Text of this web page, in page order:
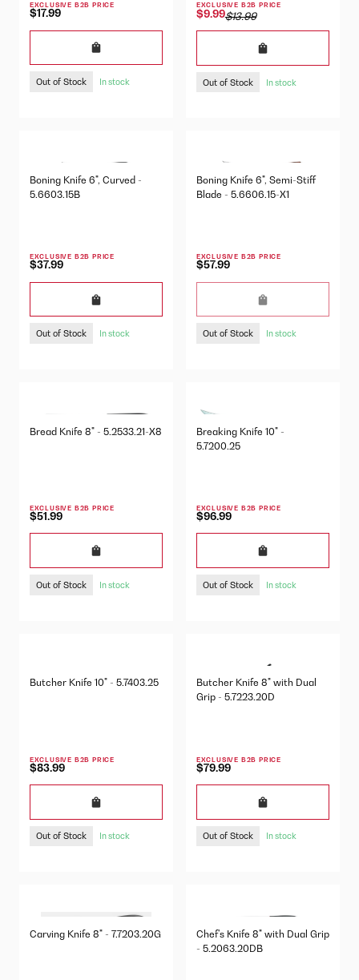
EXCLUSIVE B2B PRICE
$17.99
Out of Stock In stock
EXCLUSIVE B2B PRICE
$9.99$13.99
Out of Stock In stock
Boning Knife 6", Curved -
5.6603.15B
EXCLUSIVE B2B PRICE
$37.99
Out of Stock In stock
Boning Knife 6", Semi-Stiff
Blade - 5.6606.15-X1
EXCLUSIVE B2B PRICE
$57.99
Out of Stock In stock
Bread Knife 8" - 5.2533.21-X8
EXCLUSIVE B2B PRICE
$51.99
Out of Stock In stock
Breaking Knife 10" -
5.7200.25
EXCLUSIVE B2B PRICE
$96.99
Out of Stock In stock
Butcher Knife 10" - 5.7403.25
EXCLUSIVE B2B PRICE
$83.99
Out of Stock In stock
Butcher Knife 8" with Dual
Grip - 5.7223.20D
EXCLUSIVE B2B PRICE
$79.99
Out of Stock In stock
Carving Knife 8" - 7.7203.20G
Chef's Knife 8" with Dual Grip
- 5.2063.20DB